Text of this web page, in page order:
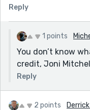
Reply
1 points
You don’t know
credit, Joni
Reply
2 points